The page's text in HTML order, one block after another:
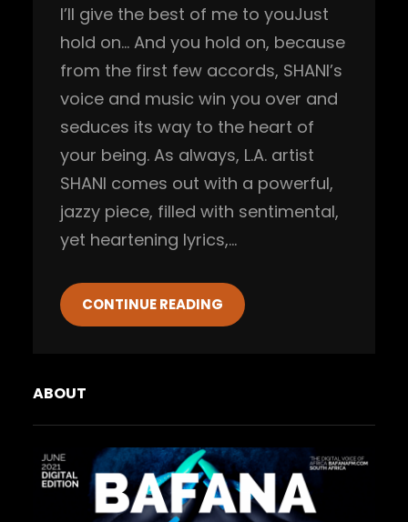
I’ll give the best of me to youJust
hold on… And you hold on, because
from the first few accords, SHANI’s
voice and music win you over and
seduces its way to the heart of
your being. As always, L.A. artist
SHANI comes out with a powerful,
jazzy piece, filled with sentimental,
yet heartening lyrics,…
CONTINUE READING
ABOUT